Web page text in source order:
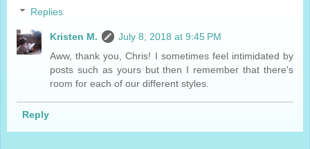
Replies
Kristen M.
July 8, 2018 at 9:45 PM
Aww, thank you, Chris! I sometimes feel intimidated by
posts such as yours but then I remember that there's
room for each of our different styles.
Reply